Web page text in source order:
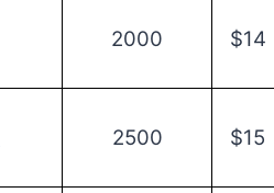
2000 $14
2500 $15